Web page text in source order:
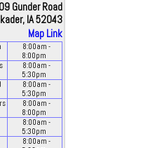
Gunder Road
IA 52043
Map Link
8:00am -
8:00pm
8:00am -
5:30pm
8:00am -
5:30pm
8:00am -
8:00pm
8:00am -
5:30pm
8:00am -